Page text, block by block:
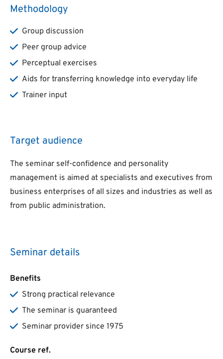
Methodology
Group discussion
Peer group advice
Perceptual exercises
Aids for transferring knowledge into everyday life
Trainer input
Target audience
The seminar self-confidence and personality
management is aimed at specialists and executives from
business enterprises of all sizes and industries as well as
from public administration.
Seminar details
Benefits
Strong practical relevance
The seminar is guaranteed
Seminar provider since 1975
Course ref.